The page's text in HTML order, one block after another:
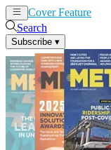
Cover Feature
Search
Subscribe ▾